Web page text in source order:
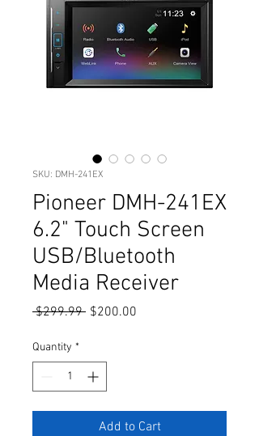
SKU: DMH-241EX
Pioneer DMH-241EX
6.2" Touch Screen
USB/Bluetooth
Media Receiver
$299.99 Regular
$200.00
Quantity *
Add to Cart